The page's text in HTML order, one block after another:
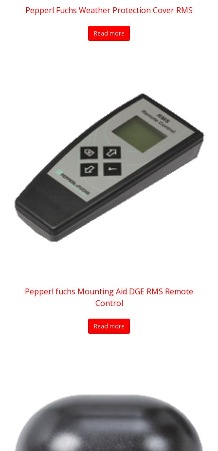
Pepperl Fuchs Weather Protection Cover RMS
Read more
Pepperl fuchs Mounting Aid DGE RMS Remote
Control
Read more